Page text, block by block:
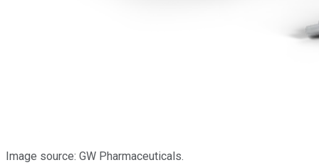
Image source: GW Pharmaceuticals.